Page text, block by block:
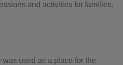
and activities for families.
used as a place for the